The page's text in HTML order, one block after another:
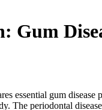
Gum
essential gum disease
The periodontal